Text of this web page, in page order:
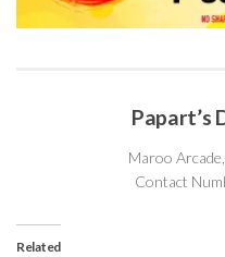
Papart’s
Maroo
Contact
Related